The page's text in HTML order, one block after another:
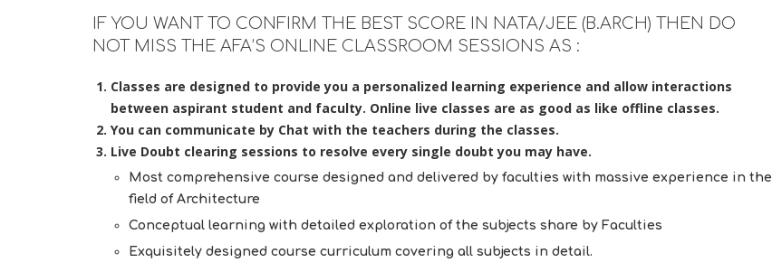
IF YOU WANT TO CONFIRM THE BEST SCORE IN NATA/JEE (B.ARCH) THEN DO
NOT MISS THE AFA’S ONLINE CLASSROOM SESSIONS AS :
Classes are designed to provide you a personalized learning experience and allow interactions
between aspirant student and faculty. Online live classes are as good as like offline classes.
You can communicate by Chat with the teachers during the classes.
Live Doubt clearing sessions to resolve every single doubt you may have.
Most comprehensive course designed and delivered by faculties with massive experience in the
field of Architecture
Conceptual learning with detailed exploration of the subjects share by Faculties
Exquisitely designed course curriculum covering all subjects in detail.